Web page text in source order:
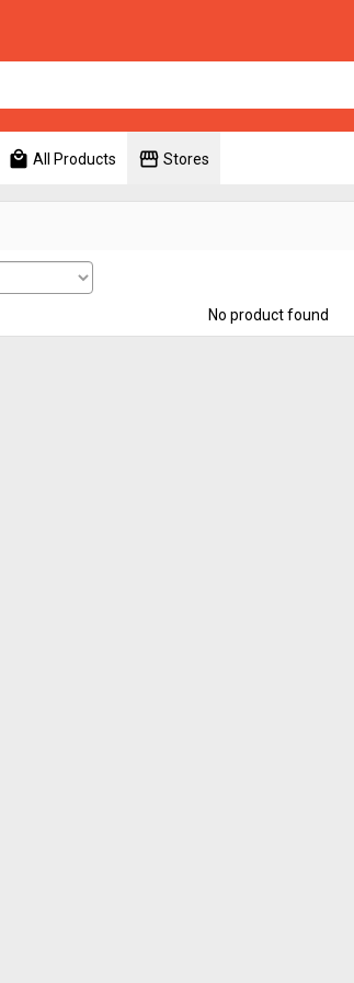
local_mall All Products storefront Stores
No product found